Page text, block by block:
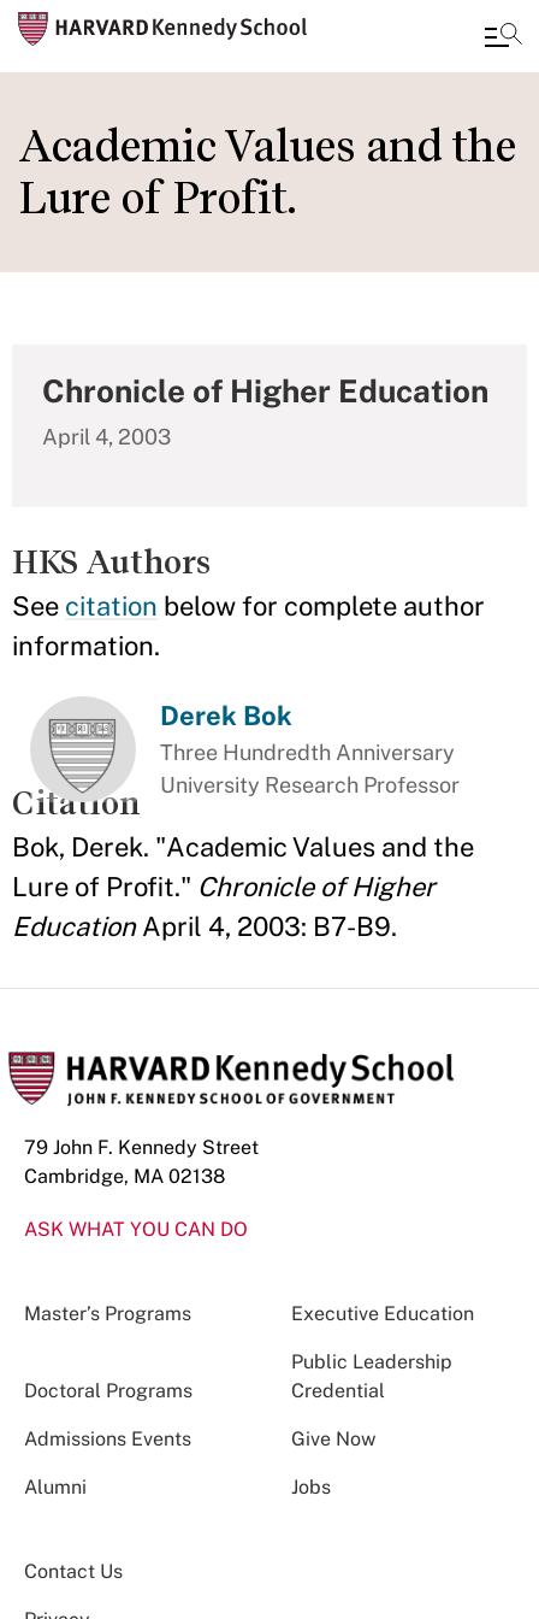
main
content
Academic Values and the
Lure of Profit.
Chronicle of Higher Education
April 4, 2003
HKS Authors
See citation below for complete author
information.
Derek Bok
Three Hundredth Anniversary
University Research Professor
Citation
Bok, Derek. "Academic Values and the
Lure of Profit." Chronicle of Higher
EducationApril 4, 2003: B7-B9.
79 John F. Kennedy Street
Cambridge, MA 02138
ASK WHAT YOU CAN DO
Master’s Programs Executive Education
Doctoral Programs
Public Leadership
Credential
Admissions Events Give Now
Alumni Jobs
Contact Us